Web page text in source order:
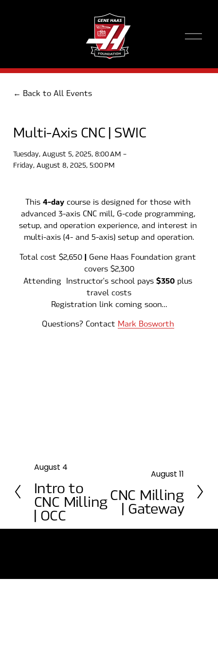
O
M
Back to All Events
Multi-Axis CNC | SWIC
Tuesday, August 5, 2025 8:00 AM
Friday, August 8, 2025 5:00 PM
This 4-day course is designed for those with
advanced 3-axis CNC mill, G-code programming,
setup, and operation experience, and interest in
multi-axis (4- and 5-axis) setup and operation.
Total cost $2,650 | Gene Haas Foundation grant
covers $2,300
Attending  Instructor's school pays $350 plus
travel costs
Registration link coming soon…
Questions? Contact Mark Bosworth
P
e
v
o
August 4
Intro to
CNC Milling
| OCC
x
August 11
CNC Milling
| Gateway